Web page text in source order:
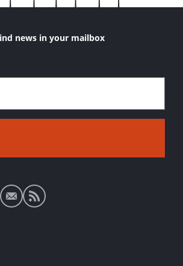
news in your mailbox